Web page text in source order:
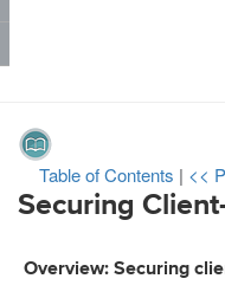
Table of Contents | <<
Securing
Overview: Securing